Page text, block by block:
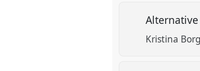
Alternative
Kristina